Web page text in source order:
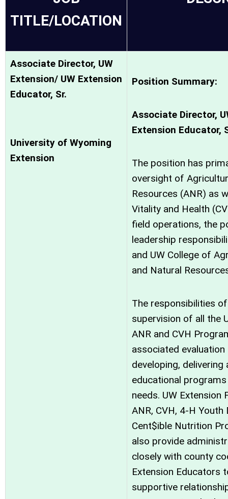
TITLE/LOCATION
Associate Director, UW
Extension/ UW Extension
Educator, Sr.
University of Wyoming
Extension
Position Summary:
Associate Director,
Extension Educator,
The position has
oversight of
Resources (ANR) as
Vitality and Health
field operations, the
leadership
and UW College of
and Natural
The responsibilities
supervision of all the
ANR and CVH
associated
developing, delivering
educational
needs. UW Extension
ANR, CVH, 4-H
Cent$ible Nutrition
also provide
closely with county
Extension Educators
supportive